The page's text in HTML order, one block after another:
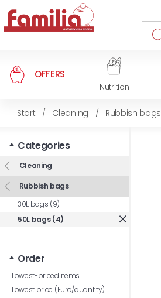
OFFERS
Nutrition
Start / Cleaning / Rubbish bags
Categories
Cleaning
Rubbish bags
30L bags (9)
50L bags (4)
Order
Lowest-priced items
Lowest price (Euro/quantity)